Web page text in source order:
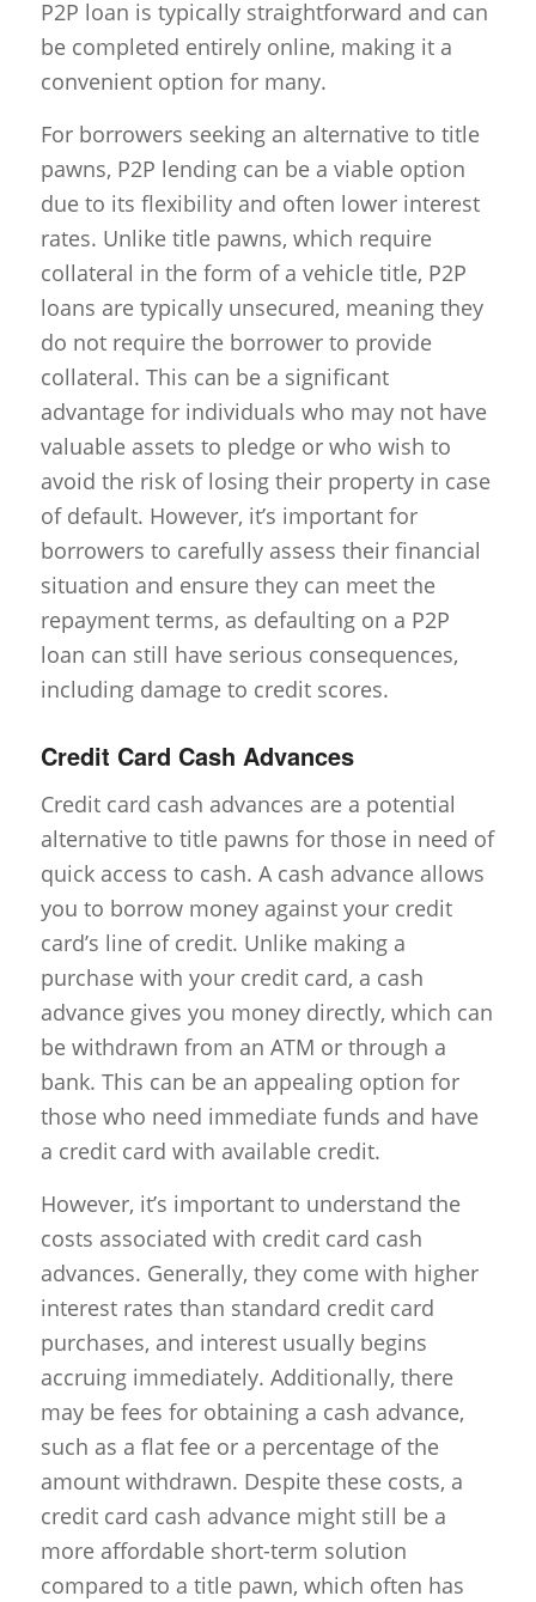
P2P loan is typically straightforward and can
be completed entirely online, making it a
convenient option for many.
For borrowers seeking an alternative to title
pawns, P2P lending can be a viable option
due to its flexibility and often lower interest
rates. Unlike title pawns, which require
collateral in the form of a vehicle title, P2P
loans are typically unsecured, meaning they
do not require the borrower to provide
collateral. This can be a significant
advantage for individuals who may not have
valuable assets to pledge or who wish to
avoid the risk of losing their property in case
of default. However, it’s important for
borrowers to carefully assess their financial
situation and ensure they can meet the
repayment terms, as defaulting on a P2P
loan can still have serious consequences,
including damage to credit scores.
Credit Card Cash Advances
Credit card cash advances are a potential
alternative to title pawns for those in need of
quick access to cash. A cash advance allows
you to borrow money against your credit
card’s line of credit. Unlike making a
purchase with your credit card, a cash
advance gives you money directly, which can
be withdrawn from an ATM or through a
bank. This can be an appealing option for
those who need immediate funds and have
a credit card with available credit.
However, it’s important to understand the
costs associated with credit card cash
advances. Generally, they come with higher
interest rates than standard credit card
purchases, and interest usually begins
accruing immediately. Additionally, there
may be fees for obtaining a cash advance,
such as a flat fee or a percentage of the
amount withdrawn. Despite these costs, a
credit card cash advance might still be a
more affordable short-term solution
compared to a title pawn, which often has